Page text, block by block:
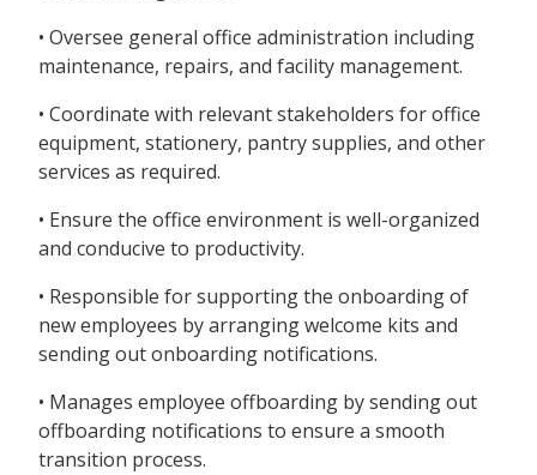
• Oversee general office administration including
maintenance, repairs, and facility management.
• Coordinate with relevant stakeholders for office
equipment, stationery, pantry supplies, and other
services as required.
• Ensure the office environment is well-organized
and conducive to productivity.
• Responsible for supporting the onboarding of
new employees by arranging welcome kits and
sending out onboarding notifications.
• Manages employee offboarding by sending out
offboarding notifications to ensure a smooth
transition process.